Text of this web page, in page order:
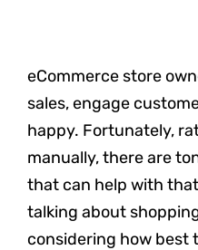
eCommerce store
sales, engage
happy. Fortunately,
manually, there are
that can help with
talking about
considering how best